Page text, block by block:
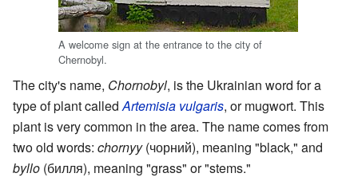
A welcome sign at the entrance to the city of
Chernobyl.
The city's name, Chornobyl, is the Ukrainian word for a
type of plant calledArtemisia vulgaris, or mugwort. This
plant is very common in the area. The name comes from
two old words: chornyy(чорний), meaning "black," and
byllo (билля), meaning "grass" or "stems."